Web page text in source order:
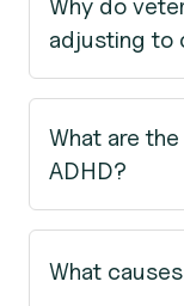
adjusting to
What are
ADHD?
What